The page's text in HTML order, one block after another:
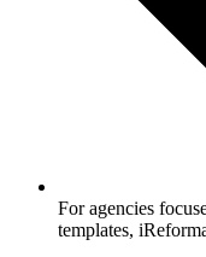
For agencies
templates,